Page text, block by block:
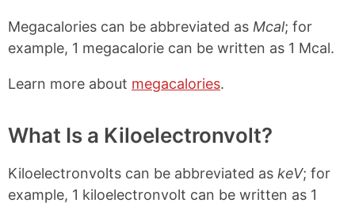
Megacalories can be abbreviated as Mcal; for
example, 1 megacalorie can be written as 1 Mcal.
Learn more about megacalories.
What Is a Kiloelectronvolt?
Kiloelectronvolts can be abbreviated as keV; for
example, 1 kiloelectronvolt can be written as 1